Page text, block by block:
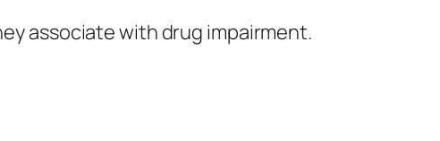
associate with drug impairment.